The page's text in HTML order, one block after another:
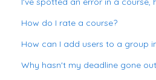
How do I rate a course?
How can I add users to a group
Why hasn't my deadline gone